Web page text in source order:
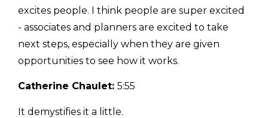
excites people. I think people are super excited
- associates and planners are excited to take
next steps, especially when they are given
opportunities to see how it works.
Catherine Chaulet: 5:55
It demystifies it a little.